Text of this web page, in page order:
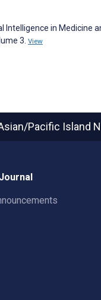
Intelligence in Medicine
3. View
Pacific Island